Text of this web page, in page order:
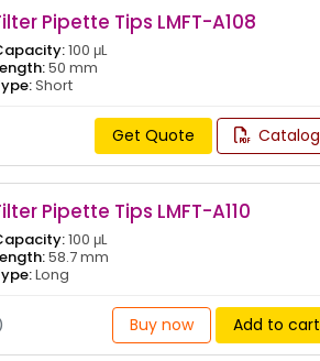
Pipette Tips LMFT-A108
100 μL
50 mm
Short
Get Quote Catalog
Pipette Tips LMFT-A110
100 μL
58.7 mm
Long
Buy now Add to cart